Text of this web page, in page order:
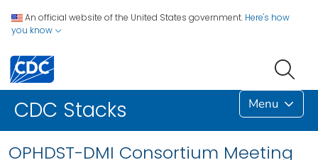
An official website of the United States government. Here's how
you know
CDC Stacks Menu
OPHDST-DMI Consortium Meeting